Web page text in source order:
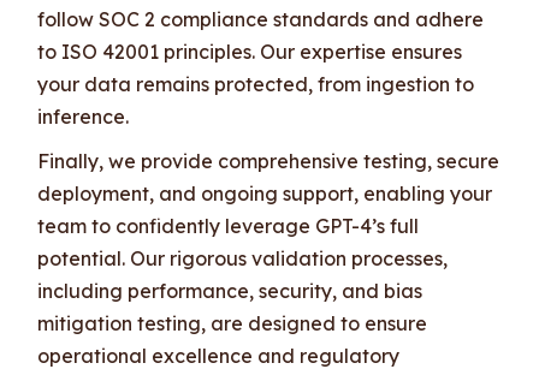
follow SOC 2 compliance standards and adhere
to ISO 42001 principles. Our expertise ensures
your data remains protected, from ingestion to
inference.
Finally, we provide comprehensive testing, secure
deployment, and ongoing support, enabling your
team to confidently leverage GPT-4’s full
potential. Our rigorous validation processes,
including performance, security, and bias
mitigation testing, are designed to ensure
operational excellence and regulatory